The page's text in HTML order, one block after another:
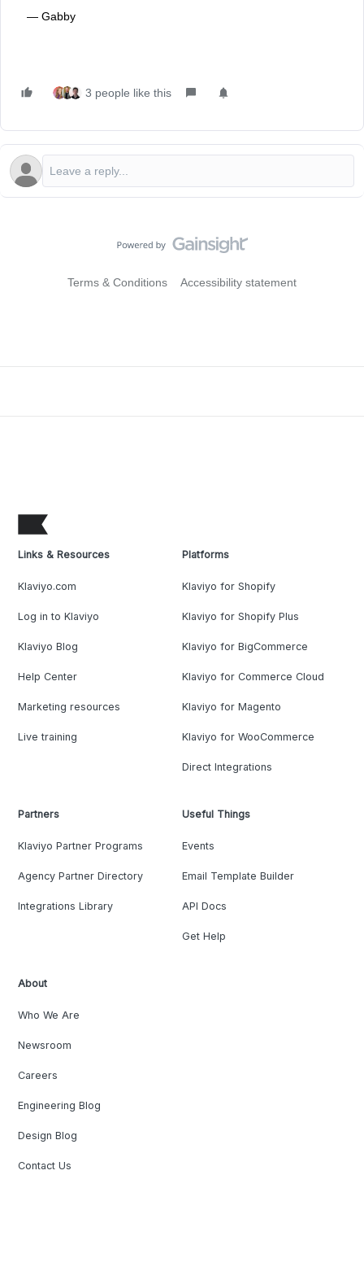
— Gabby
3 people like this
Terms & Conditions Accessibility statement
Links & Resources
Klaviyo.com
Log in to Klaviyo
Klaviyo Blog
Help Center
Marketing resources
Live training
Platforms
Klaviyo for Shopify
Klaviyo for Shopify Plus
Klaviyo for BigCommerce
Klaviyo for Commerce Cloud
Klaviyo for Magento
Klaviyo for WooCommerce
Direct Integrations
Partners
Klaviyo Partner Programs
Agency Partner Directory
Integrations Library
Useful Things
Events
Email Template Builder
API Docs
Get Help
About
Who We Are
Newsroom
Careers
Engineering Blog
Design Blog
Contact Us